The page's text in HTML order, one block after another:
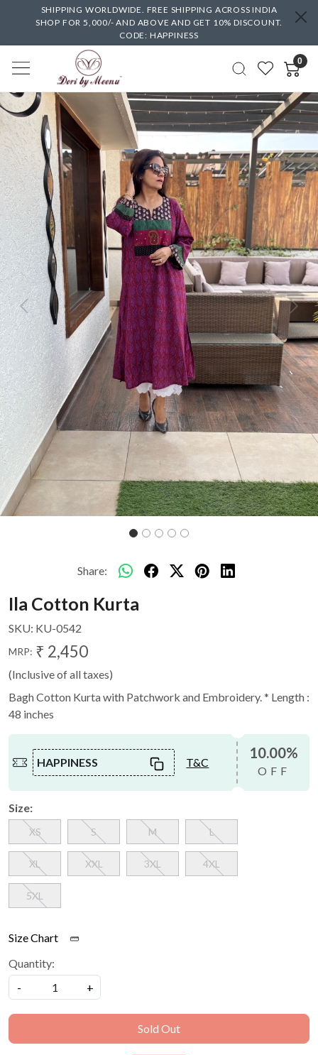
SHIPPING WORLDWIDE. FREE SHIPPING ACROSS INDIA
SHOP FOR 5,000/- AND ABOVE AND GET 10% DISCOUNT.
CODE: HAPPINESS
0
Previous Next
Share:
Ila Cotton Kurta
SKU: KU-0542
MRP: ₹ 2,450
(Inclusive of all taxes)
Bagh Cotton Kurta with Patchwork and Embroidery. * Length :
48 inches
HAPPINESS T&C
10.00%
OFF
Size:
XS S M L
XL XXL 3XL 4XL
5XL
Size Chart
Quantity:
-
+
Sold Out